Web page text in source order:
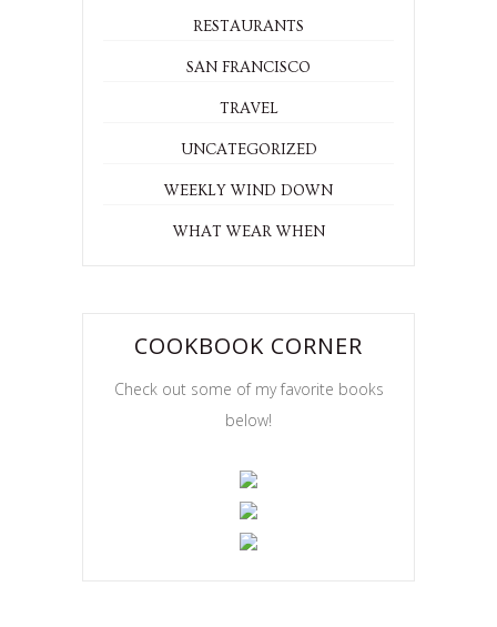
RESTAURANTS
SAN FRANCISCO
TRAVEL
UNCATEGORIZED
WEEKLY WIND DOWN
WHAT WEAR WHEN
COOKBOOK CORNER
Check out some of my favorite books
below!